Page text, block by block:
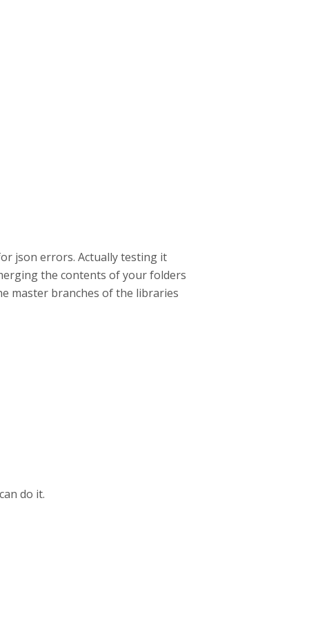
json errors. Actually testing it
the contents of your folders
master branches of the libraries
do it.